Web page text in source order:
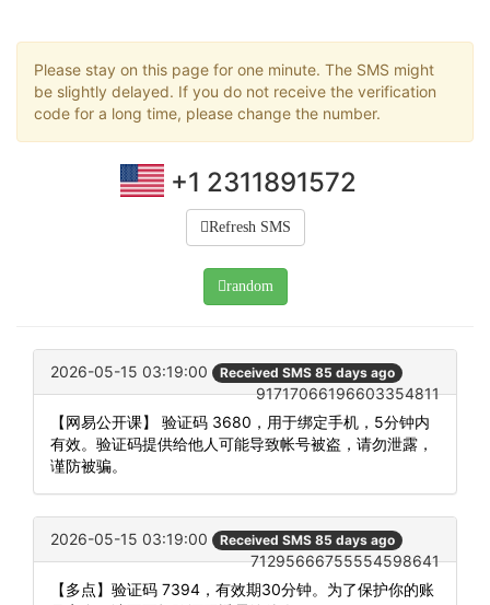
Please stay on this page for one minute. The SMS might
be slightly delayed. If you do not receive the verification
code for a long time, please change the number.
+1 2311891572
Refresh SMS
random
2026-05-15 03:19:00 Received SMS 85 days ago
91717066196603354811
【网易公开课】 验证码 3680，用于绑定手机，5分钟内
有效。验证码提供给他人可能导致帐号被盗，请勿泄露，
谨防被骗。
2026-05-15 03:19:00 Received SMS 85 days ago
71295666755554598641
【多点】验证码 7394，有效期30分钟。为了保护你的账